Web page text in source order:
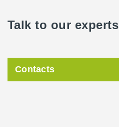
Talk to our experts
Contacts